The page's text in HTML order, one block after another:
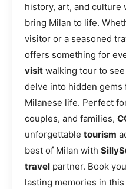
history, art, and
bring Milan to life.
visitor or a seasoned
offers something for
visit walking tour to
delve into hidden
Milanese life. Perfect
couples, and families,
unforgettable tourism
best of Milan with
travel partner. Book
lasting memories in